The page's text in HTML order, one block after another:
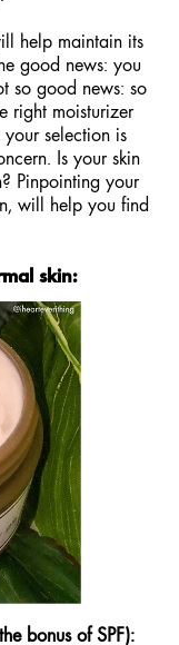
help maintain its
good news: you
so good news: so
right moisturizer
selection is
Is your skin
Pinpointing your
will help you find
skin:
bonus of SPF):